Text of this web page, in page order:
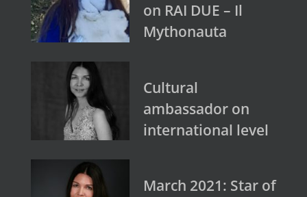
on RAI DUE – Il
Mythonauta
Cultural
ambassador on
international level
March 2021: Star of